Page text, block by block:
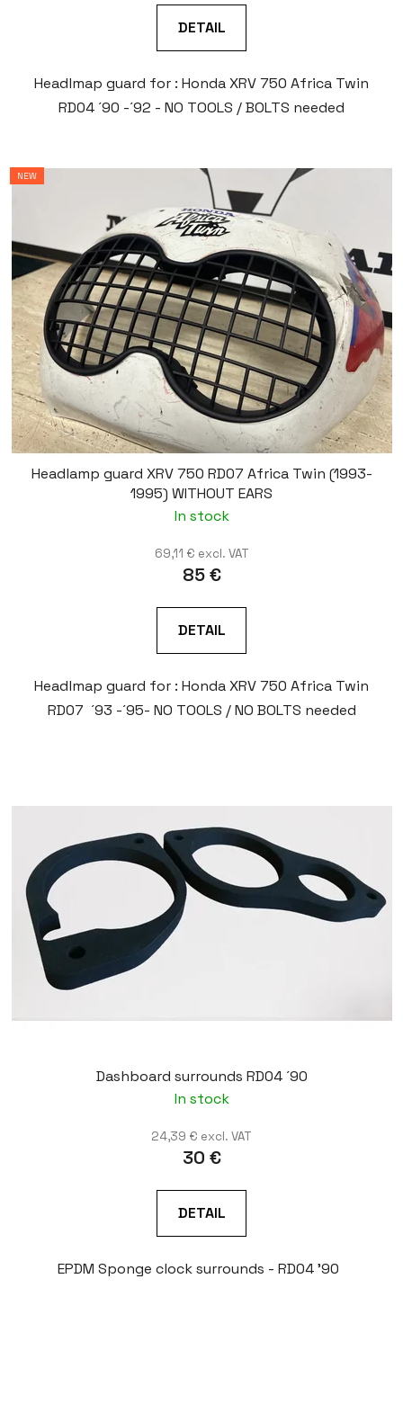
DETAIL
Headlmap guard for : Honda XRV 750 Africa Twin
RD04 ´90 -´92 - NO TOOLS / BOLTS needed
NEW
Headlamp guard XRV 750 RD07 Africa Twin (1993-
1995) WITHOUT EARS
In stock
69,11 € excl. VAT
85 €
DETAIL
Headlmap guard for : Honda XRV 750 Africa Twin
RD07 ´93 -´95- NO TOOLS / NO BOLTS needed
Dashboard surrounds RD04 ´90
In stock
24,39 € excl. VAT
30 €
DETAIL
EPDM Sponge clock surrounds - RD04 '90